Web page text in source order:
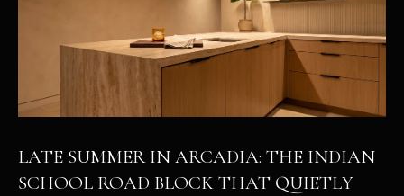
LATE SUMMER IN ARCADIA: THE INDIAN
SCHOOL ROAD BLOCK THAT QUIETLY